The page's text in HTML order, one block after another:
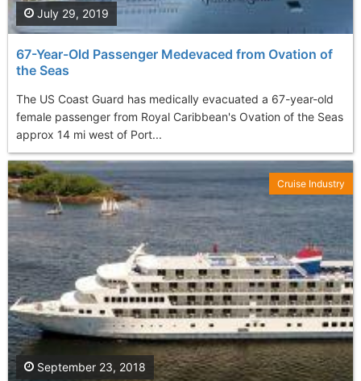
67-Year-Old Passenger Medevaced from Ovation of
the Seas
The US Coast Guard has medically evacuated a 67-year-old
female passenger from Royal Caribbean's Ovation of the Seas
approx 14 mi west of Port...
July 29, 2019
September 23, 2018
Cruise Industry